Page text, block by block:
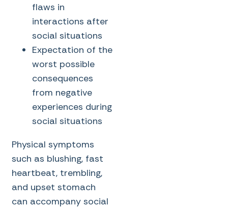
flaws in
interactions after
social situations
Expectation of the
worst possible
consequences
from negative
experiences during
social situations
Physical symptoms
such as blushing, fast
heartbeat, trembling,
and upset stomach
can accompany social